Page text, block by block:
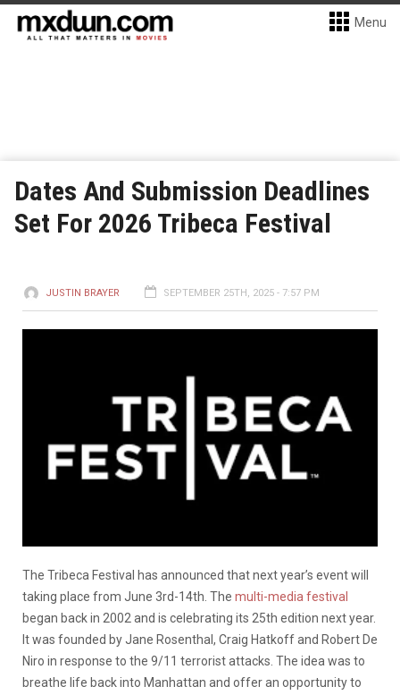
Menu
Dates And Submission Deadlines
Set For 2026 Tribeca Festival
JUSTIN BRAYER SEPTEMBER 25TH, 2025 - 7:57 PM
The Tribeca Festival has announced that next year’s event will
taking place from June 3rd-14th. The multi-media festival
began back in 2002 and is celebrating its 25th edition next year.
It was founded by Jane Rosenthal, Craig Hatkoff and Robert De
Niro in response to the 9/11 terrorist attacks. The idea was to
breathe life back into Manhattan and offer an opportunity to